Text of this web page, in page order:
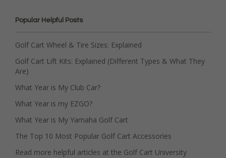
Popular Helpful Posts
Golf Cart Wheel & Tire Sizes: Explained
Golf Cart Lift Kits: Explained (Different Types & What They
Are)
What Year is My Club Car?
What Year is my EZGO?
What Year is My Yamaha Golf Cart
The Top 10 Most Popular Golf Cart Accessories
Read more helpful articles at the Golf Cart University